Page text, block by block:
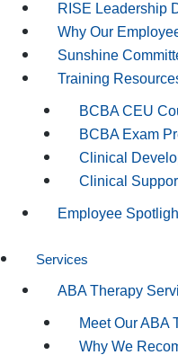
RISE Leadership
Why Our
Sunshine
Training
BCBA CEU
BCBA Exam
Clinical
Clinical
Employee
Services
ABA Therapy
Meet Our ABA
Why We